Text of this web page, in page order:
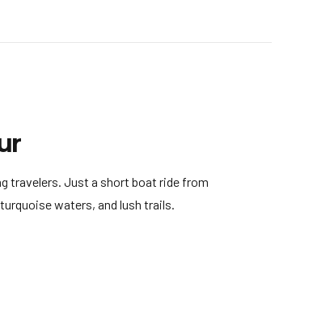
travelers. Just a short boat ride from
waters, and lush trails.